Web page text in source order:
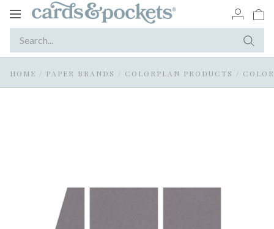
Toggle
HOME / PAPER BRANDS / COLORPLAN PRODUCTS /